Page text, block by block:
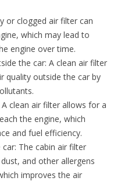
or clogged air filter can
which may lead to
engine over time.
the car: A clean air filter
quality outside the car by
clean air filter allows for a
the engine, which
and fuel efficiency.
The cabin air filter
and other allergens
improves the air